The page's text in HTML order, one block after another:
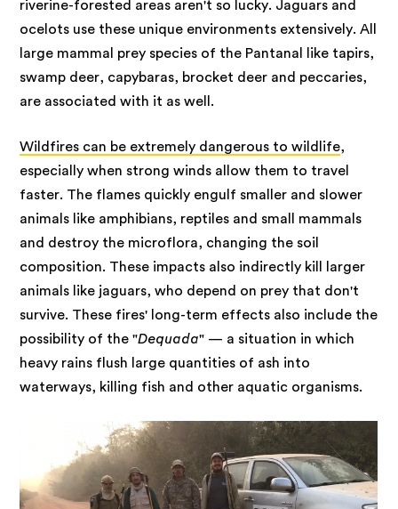
riverine-forested areas aren't so lucky. Jaguars and
ocelots use these unique environments extensively. All
large mammal prey species of the Pantanal like tapirs,
swamp deer, capybaras, brocket deer and peccaries,
are associated with it as well.
Wildfires can be extremely dangerous to wildlife,
especially when strong winds allow them to travel
faster. The flames quickly engulf smaller and slower
animals like amphibians, reptiles and small mammals
and destroy the microflora, changing the soil
composition. These impacts also indirectly kill larger
animals like jaguars, who depend on prey that don't
survive. These fires' long-term effects also include the
possibility of the "Dequada" — a situation in which
heavy rains flush large quantities of ash into
waterways, killing fish and other aquatic organisms.